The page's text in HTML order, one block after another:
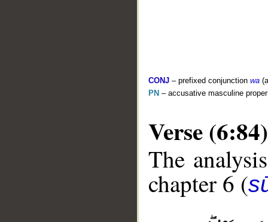
CONJ – prefixed conjunction wa
PN – accusative masculine
Verse (6:84)
The
chapter 6 (